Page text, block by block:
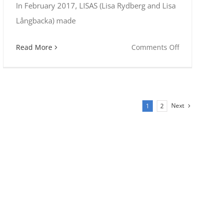
In February 2017, LISAS (Lisa Rydberg and Lisa
Långbacka) made
Read More Comments Offon
Alliance
1 2 Next